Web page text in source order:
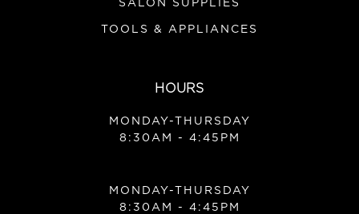
SALON SUPPLIES
TOOLS & APPLIANCES
HOURS
MONDAY-THURSDAY
8:30AM - 4:45PM
MONDAY-THURSDAY
8:30AM - 4:45PM